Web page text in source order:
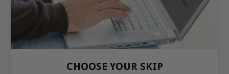
CHOOSE YOUR SKIP